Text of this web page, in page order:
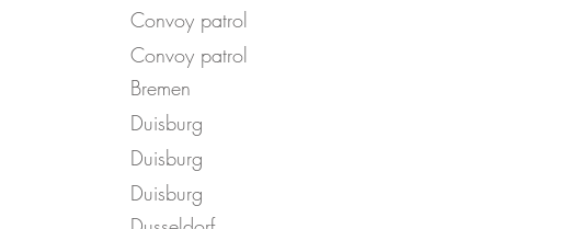
Convoy patrol
Convoy patrol
Bremen
Duisburg
Duisburg
Duisburg